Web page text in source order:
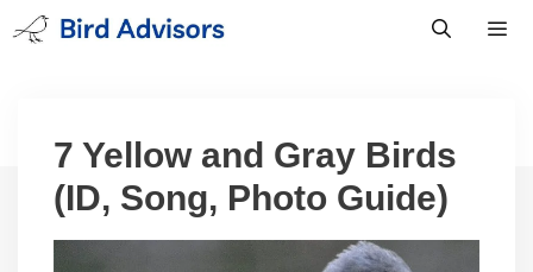
Skip
to
7 Yellow and Gray Birds
(ID, Song, Photo Guide)